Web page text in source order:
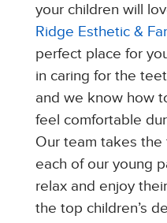
your children will
Ridge Esthetic &
perfect place for
in caring for the
and we know how
feel comfortable
Our team takes
each of our young
relax and enjoy
the top children’s